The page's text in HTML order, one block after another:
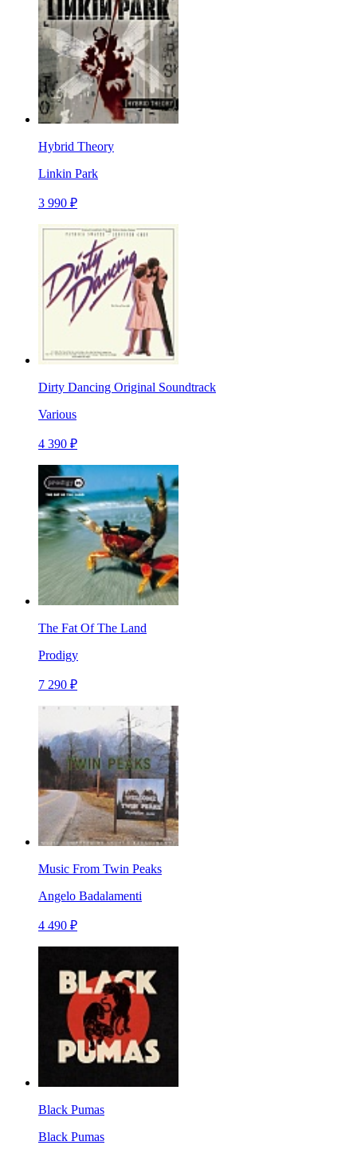
Hybrid Theory
Linkin Park
3 990 ₽
Dirty Dancing Original Soundtrack
Various
4 390 ₽
The Fat Of The Land
Prodigy
7 290 ₽
Music From Twin Peaks
Angelo Badalamenti
4 490 ₽
Black Pumas
Black Pumas